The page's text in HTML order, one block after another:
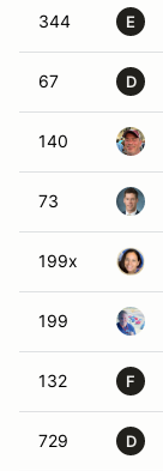
344 E
67 D
140
73
199x
199
132 F
729 D